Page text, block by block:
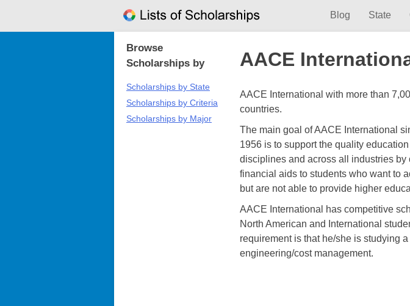
Blog State
AACE
AACE International with more than
countries.
The main goal of AACE International
1956 is to support the quality
disciplines and across all industries by
financial aids to students who want to
but are not able to provide higher
AACE International has competitive
North American and International
requirement is that he/she is studying
engineering/cost management.
Browse
Scholarships by
Scholarships by State
Scholarships by Criteria
Scholarships by Major